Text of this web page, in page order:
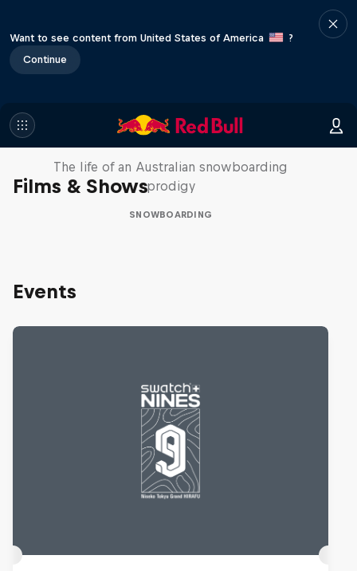
Want to see content from United States of America
?
Continue
Films & Shows
Volare: Valentino Guseli
The life of an Australian snowboarding
prodigy
SNOWBOARDING
Events